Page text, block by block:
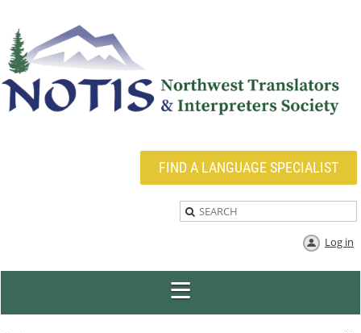
FIND A LANGUAGE SPECIALIST
Log in